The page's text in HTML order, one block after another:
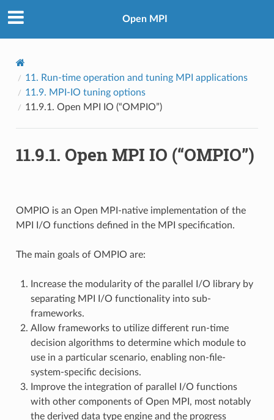
Open MPI
11. Run-time operation and tuning MPI applications
11.9. MPI-IO tuning options
11.9.1. Open MPI IO (“OMPIO”)
11.9.1. Open MPI IO (“OMPIO”)
OMPIO is an Open MPI-native implementation of the
MPI I/O functions defined in the MPI specification.
The main goals of OMPIO are:
Increase the modularity of the parallel I/O library by
separating MPI I/O functionality into sub-
frameworks.
Allow frameworks to utilize different run-time
decision algorithms to determine which module to
use in a particular scenario, enabling non-file-
system-specific decisions.
Improve the integration of parallel I/O functions
with other components of Open MPI, most notably
the derived data type engine and the progress